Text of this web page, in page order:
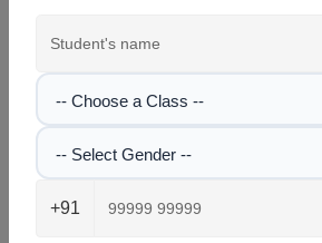
Class I Session: 2026–2027
Class II
Class III Session: 2026–2027
-- Choose a Class --
-- Select Gender --
+91